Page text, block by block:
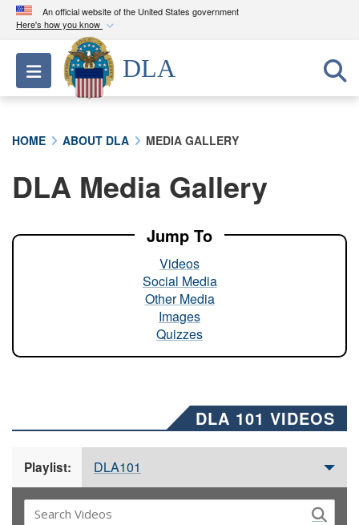
An official website of the United States government
Here's how you know
Official websites use .mil
A.milwebsite belongs to an official U.S.
Department of Defense organization in the United
A lock ( ) orhttps://means you’ve safely
connected to the .mil website. Share sensitive
Toggle navigation
DLA
HOME ABOUT DLA MEDIA GALLERY
DLA Media Gallery
Jump To
Videos
Social Media
Other Media
Images
Quizzes
DLA 101 VIDEOS
Playlist: DLA101